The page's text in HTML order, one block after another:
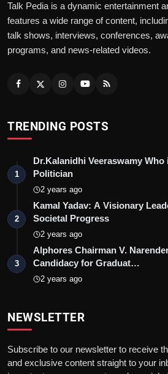
Talk Pedia is a dynamic entertainment
features a wide range of content,
talk shows, interviews, conferences,
programs, and news-related videos.
TRENDING POSTS
1
Dr.Kalanidhi Veeraswamy
Politician
2 years ago
2
Kamal Yadav: A Visionary
Societal Progress
2 years ago
3
Alphores Chairman V.
Candidacy for Graduat…
2 years ago
NEWSLETTER
Subscribe to our newsletter to receive
and exclusive content straight to your